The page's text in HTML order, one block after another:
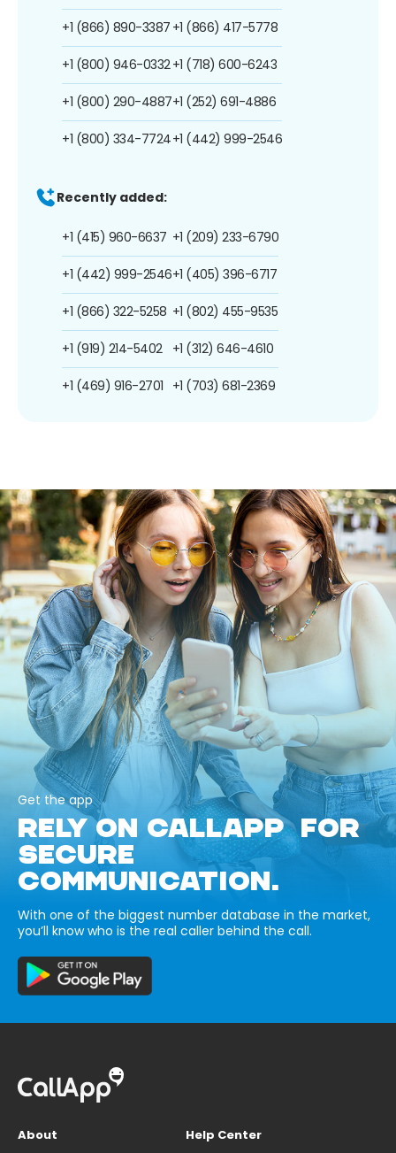
+1 (866) 890-3387
+1 (800) 946-0332
+1 (800) 290-4887
+1 (800) 334-7724
+1 (866) 417-5778
+1 (718) 600-6243
+1 (252) 691-4886
+1 (442) 999-2546
Recently added:
+1 (415) 960-6637
+1 (442) 999-2546
+1 (866) 322-5258
+1 (919) 214-5402
+1 (469) 916-2701
+1 (209) 233-6790
+1 (405) 396-6717
+1 (802) 455-9535
+1 (312) 646-4610
+1 (703) 681-2369
Get the app
RELY ON CALLAPP FOR
SECURE
COMMUNICATION.
With one of the biggest number database in the market,
you’ll know who is the real caller behind the call.
About
Help Center